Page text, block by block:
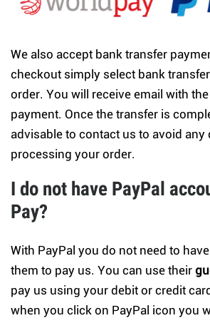
We also accept bank transfer
checkout simply select bank
order. You will receive email with
payment. Once the transfer is
advisable to contact us to avoid any
processing your order.
I do not have PayPal
Pay?
With PayPal you do not need to
them to pay us. You can use their
pay us using your debit or credit
when you click on PayPal icon you